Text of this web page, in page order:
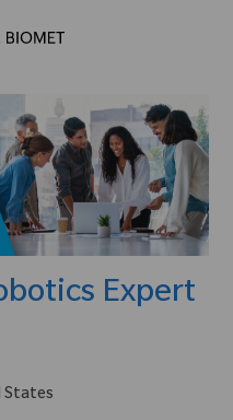
Expert
States